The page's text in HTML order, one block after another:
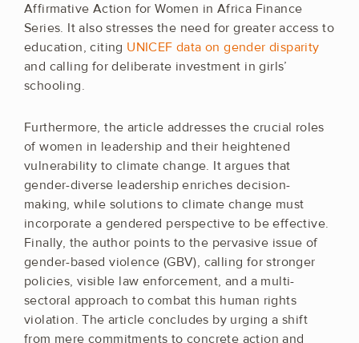
Affirmative Action for Women in Africa Finance
Series. It also stresses the need for greater access to
education, citing UNICEF data on gender disparity
and calling for deliberate investment in girls’
schooling.
Furthermore, the article addresses the crucial roles
of women in leadership and their heightened
vulnerability to climate change. It argues that
gender-diverse leadership enriches decision-
making, while solutions to climate change must
incorporate a gendered perspective to be effective.
Finally, the author points to the pervasive issue of
gender-based violence (GBV), calling for stronger
policies, visible law enforcement, and a multi-
sectoral approach to combat this human rights
violation. The article concludes by urging a shift
from mere commitments to concrete action and